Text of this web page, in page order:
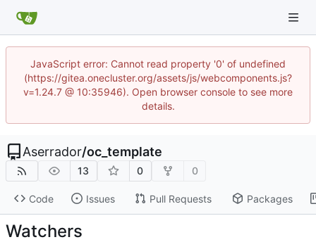
JavaScript error: Cannot read property '0' of undefined
(https://gitea.onecluster.org/assets/js/webcomponents.js?
v=1.24.7 @ 10:35946). Open browser console to see more
details.
Aserrador/oc_template
13 0 0
Code Issues Pull Requests Packages
Watchers